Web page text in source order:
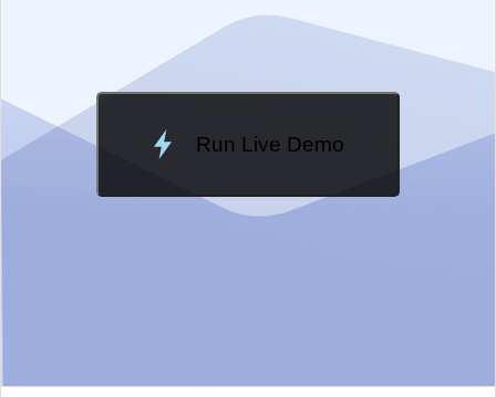
Run Live Demo
Loading Demo...